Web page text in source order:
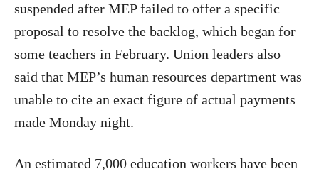
suspended after MEP failed to offer a specific
proposal to resolve the backlog, which began for
some teachers in February. Union leaders also
said that MEP’s human resources department was
unable to cite an exact figure of actual payments
made ​​Monday night.
An estimated 7,000 education workers have been